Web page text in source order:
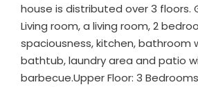
house is distributed over 3 floors.
Living room, a living room, 2
spaciousness, kitchen, bathroom
bathtub, laundry area and patio
barbecue.Upper Floor: 3